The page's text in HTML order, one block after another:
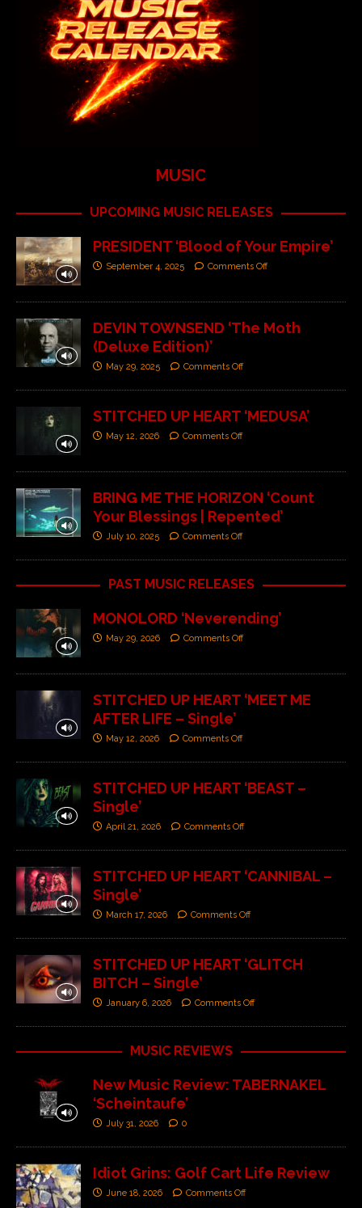
MUSIC
UPCOMING MUSIC RELEASES
PRESIDENT ‘Blood of Your Empire’
September 4, 2025 Comments Off
DEVIN TOWNSEND ‘The Moth
(Deluxe Edition)’
May 29, 2025 Comments Off
STITCHED UP HEART ‘MEDUSA’
May 12, 2026 Comments Off
BRING ME THE HORIZON ‘Count
Your Blessings | Repented’
July 10, 2025 Comments Off
PAST MUSIC RELEASES
MONOLORD ‘Neverending’
May 29, 2026 Comments Off
STITCHED UP HEART ‘MEET ME
AFTER LIFE – Single’
May 12, 2026 Comments Off
STITCHED UP HEART ‘BEAST –
Single’
April 21, 2026 Comments Off
STITCHED UP HEART ‘CANNIBAL –
Single’
March 17, 2026 Comments Off
STITCHED UP HEART ‘GLITCH
BITCH – Single’
January 6, 2026 Comments Off
MUSIC REVIEWS
New Music Review: TABERNAKEL
‘Scheintaufe’
July 31, 2026 0
Idiot Grins: Golf Cart Life Review
June 18, 2026 Comments Off